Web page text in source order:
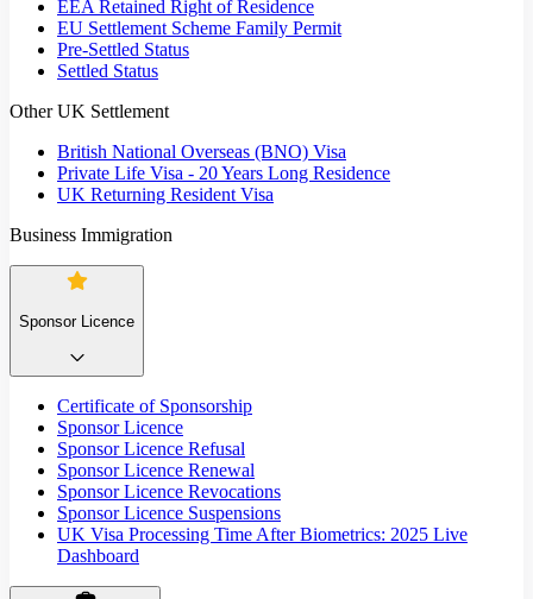
EEA Retained Right of Residence
EU Settlement Scheme Family Permit
Pre-Settled Status
Settled Status
Other UK Settlement
British National Overseas (BNO) Visa
Private Life Visa - 20 Years Long Residence
UK Returning Resident Visa
Business Immigration
Sponsor Licence
Certificate of Sponsorship
Sponsor Licence
Sponsor Licence Refusal
Sponsor Licence Renewal
Sponsor Licence Revocations
Sponsor Licence Suspensions
UK Visa Processing Time After Biometrics: 2025 Live
Dashboard